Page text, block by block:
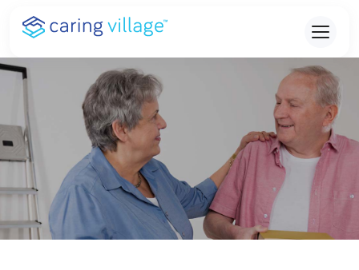
Skip
content